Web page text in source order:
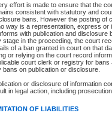
effort is made to ensure that the
consistent with statutory and
bans. However the posting of
way is a representation, express or
with publication and disclosure
stage in the proceeding, the court
of a ban granted in court on that
or relying on the court record
court clerk or registry for
bans on publication or disclosure.
or disclosure of information
in legal action, including prosecution.
OF LIABILITIES
Basic BCeID - provides
CSO
BC Services Card - provides
on CSO
make it possible for you to
of British Columbia website.
accounts in order to register with
information about these types of